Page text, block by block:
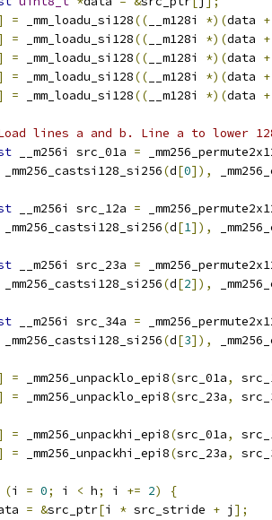
= _mm_loadu_si128(( __m128i *)(data +
= _mm_loadu_si128(( __m128i *)(data +
= _mm_loadu_si128(( __m128i *)(data +
= _mm_loadu_si128(( __m128i *)(data +
= _mm_loadu_si128(( __m128i *)(data +
lines a and b. Line a to lower
__m256i src_01a =
_mm256_castsi128_si256
(d[0]),
__m256i src_12a =
_mm256_castsi128_si256
(d[1]),
__m256i src_23a =
_mm256_castsi128_si256
(d[2]),
__m256i src_34a =
_mm256_castsi128_si256
(d[3]),
= _mm256_unpacklo_epi8(src_01a,
= _mm256_unpacklo_epi8(src_23a,
= _mm256_unpackhi_epi8(src_01a,
= _mm256_unpackhi_epi8(src_23a,
(i = 0; i < h; i += 2)
{
= &src_ptr[i * src_stride + j ];